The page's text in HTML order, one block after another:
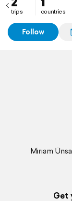
trips countries
Follow
Miriam
Get